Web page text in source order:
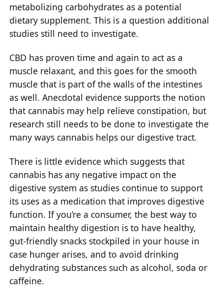
metabolizing carbohydrates as a potential
dietary supplement. This is a question additional
studies still need to investigate.
CBD has proven time and again to act as a
muscle relaxant, and this goes for the smooth
muscle that is part of the walls of the intestines
as well. Anecdotal evidence supports the notion
that cannabis may help relieve constipation, but
research still needs to be done to investigate the
many ways cannabis helps our digestive tract.
There is little evidence which suggests that
cannabis has any negative impact on the
digestive system as studies continue to support
its uses as a medication that improves digestive
function. If you’re a consumer, the best way to
maintain healthy digestion is to have healthy,
gut-friendly snacks stockpiled in your house in
case hunger arises, and to avoid drinking
dehydrating substances such as alcohol, soda or
caffeine.